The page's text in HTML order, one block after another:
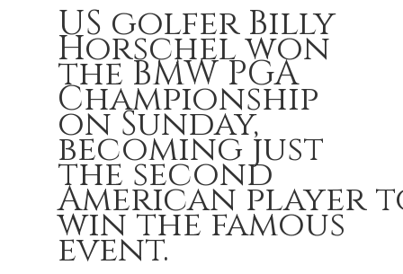
US golfer Billy
Horschel won
the BMW PGA
Championship
on Sunday,
becoming just
the second
American player
win the famous
event.